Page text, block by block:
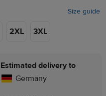
Size guide
2XL 3XL
Estimated delivery to
Germany